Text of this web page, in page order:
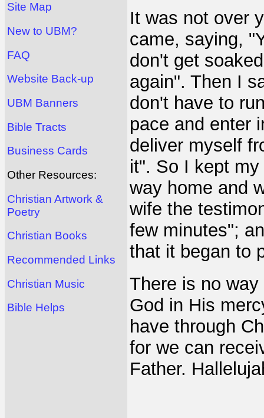
Site Map
New to UBM?
FAQ
Website Back-up
UBM Banners
Bible Tracts
Business Cards
Other Resources:
Christian Artwork &
Poetry
Christian Books
Recommended Links
Christian Music
Bible Helps
It was not over
came, saying,
don't get
again". Then I
don't have to
pace and enter
deliver myself
it". So I kept
way home and
wife the
few minutes";
that it began to
There is no
God in His
have through
for we can
Father.